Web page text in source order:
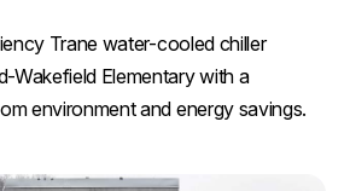
Trane water-cooled chiller
Wakefield Elementary with a
environment and energy savings.